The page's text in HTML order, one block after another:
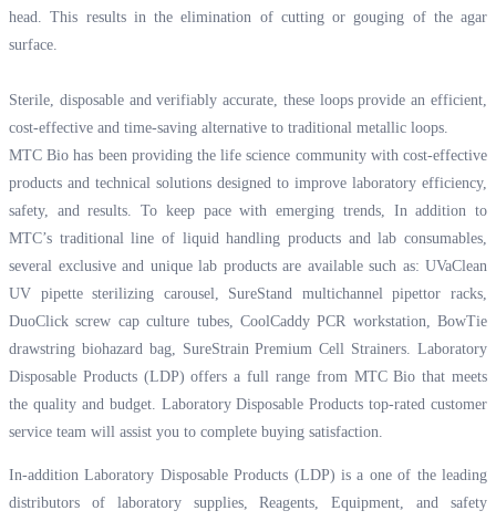
head. This results in the elimination of cutting or gouging of the agar
surface.
Sterile, disposable and verifiably accurate, these loops provide an efficient,
cost-effective and time-saving alternative to traditional metallic loops.
MTC Bio has been providing the life science community with cost-effective
products and technical solutions designed to improve laboratory efficiency,
safety, and results. To keep pace with emerging trends, In addition to
MTC’s traditional line of liquid handling products and lab consumables,
several exclusive and unique lab products are available such as: UVaClean
UV pipette sterilizing carousel, SureStand multichannel pipettor racks,
DuoClick screw cap culture tubes, CoolCaddy PCR workstation, BowTie
drawstring biohazard bag, SureStrain Premium Cell Strainers. Laboratory
Disposable Products (LDP) offers a full range from MTC Bio that meets
the quality and budget. Laboratory Disposable Products top-rated customer
service team will assist you to complete buying satisfaction.
In-addition Laboratory Disposable Products (LDP) is a one of the leading
distributors of laboratory supplies, Reagents, Equipment, and safety